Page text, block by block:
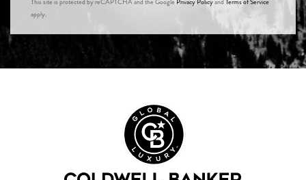
This site is protected by reCAPTCHA and the Google Privacy Policyand Terms of Service
apply.